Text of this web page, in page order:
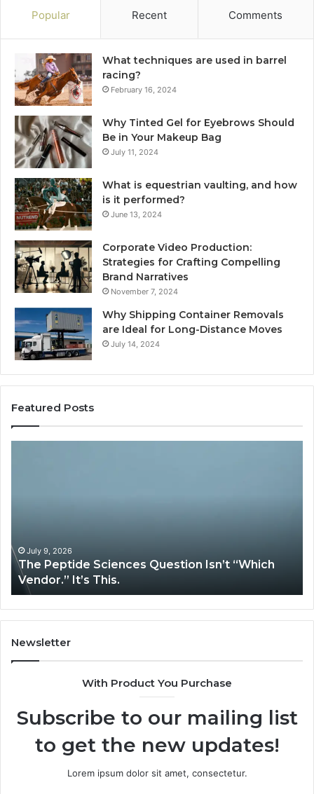
Popular Recent Comments
What techniques are used in barrel
racing?
February 16, 2024
Why Tinted Gel for Eyebrows Should
Be in Your Makeup Bag
July 11, 2024
What is equestrian vaulting, and how
is it performed?
June 13, 2024
Corporate Video Production:
Strategies for Crafting Compelling
Brand Narratives
November 7, 2024
Why Shipping Container Removals
are Ideal for Long-Distance Moves
July 14, 2024
Featured Posts
Question Isn’t “Which
How Expert
Newsletter
With Product You Purchase
Subscribe to our mailing list
to get the new updates!
Lorem ipsum dolor sit amet, consectetur.